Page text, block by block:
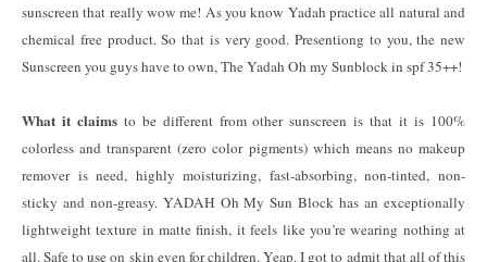
sunscreen that really wow me! As you know Yadah practice all natural and
chemical free product. So that is very good. Presentiong to you, the new
Sunscreen you guys have to own, The Yadah Oh my Sunblock in spf 35++!
What it claimsto be different from other sunscreen is that it is 100%
colorless and transparent (zero color pigments) which means no makeup
remover is need, highly moisturizing, fast-absorbing, non-tinted, non-
sticky and non-greasy. YADAH Oh My Sun Block has an exceptionally
lightweight texture in matte finish, it feels like you’re wearing nothing at
all. Safe to use on skin even for children. Yeap. I got to admit that all of this